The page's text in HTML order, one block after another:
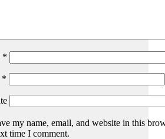
*
*
my name, email, and website in this
time I comment.